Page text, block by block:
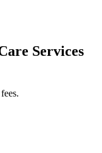
Services